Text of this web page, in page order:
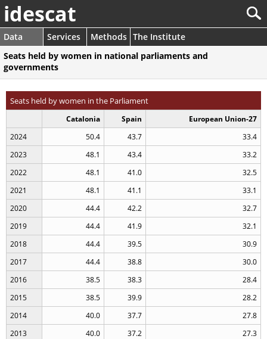
idescat
Data Services Methods The Institute
Seats held by women in national parliaments and
governments
Seats held by women in the Parliament
Catalonia Spain
European Union-27
2024
50.4 43.7
33.4
2023
48.1 43.4
33.2
2022
48.1 41.0
32.5
2021
48.1 41.1
33.1
2020
44.4 42.2
32.7
2019
44.4 41.9
32.1
2018
44.4 39.5
30.9
2017
44.4 38.8
30.0
2016
38.5 38.3
28.4
2015
38.5 39.9
28.2
2014
40.0 37.7
27.8
2013
40.0 37.2
27.3